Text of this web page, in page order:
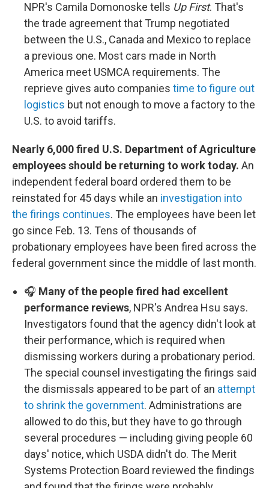
NPR's Camila Domonoske tells Up First. That's
the trade agreement that Trump negotiated
between the U.S., Canada and Mexico to replace
a previous one. Most cars made in North
America meet USMCA requirements. The
reprieve gives auto companies time to figure out
logistics but not enough to move a factory to the
U.S. to avoid tariffs.
Nearly 6,000 fired U.S. Department of Agriculture
employees should be returning to work today. An
independent federal board ordered them to be
reinstated for 45 days while an investigation into
the firings continues. The employees have been let
go since Feb. 13. Tens of thousands of
probationary employees have been fired across the
federal government since the middle of last month.
🎧 Many of the people fired had excellent
performance reviews, NPR's Andrea Hsu says.
Investigators found that the agency didn't look at
their performance, which is required when
dismissing workers during a probationary period.
The special counsel investigating the firings said
the dismissals appeared to be part of an attempt
to shrink the government. Administrations are
allowed to do this, but they have to go through
several procedures — including giving people 60
days' notice, which USDA didn't do. The Merit
Systems Protection Board reviewed the findings